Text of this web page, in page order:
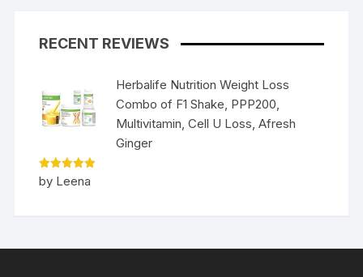
RECENT REVIEWS
Herbalife Nutrition Weight Loss
Combo of F1 Shake, PPP200,
Multivitamin, Cell U Loss, Afresh
Ginger
Rated5
out of 5
by Leena